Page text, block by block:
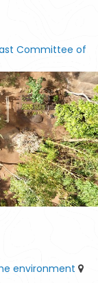
Committee of
environment